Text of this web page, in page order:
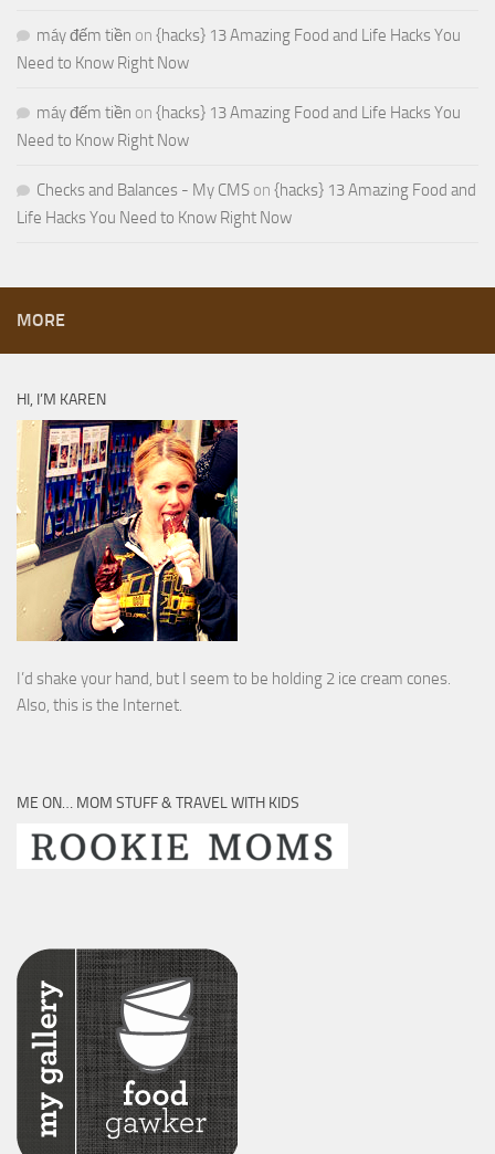
máy đếm tiền on {hacks} 13 Amazing Food and Life Hacks You
Need to Know Right Now
máy đếm tiền on {hacks} 13 Amazing Food and Life Hacks You
Need to Know Right Now
Checks and Balances - My CMS on {hacks} 13 Amazing Food and
Life Hacks You Need to Know Right Now
MORE
HI, I’M KAREN
I’d shake your hand, but I seem to be holding 2 ice cream cones.
Also, this is the Internet.
ME ON… MOM STUFF & TRAVEL WITH KIDS